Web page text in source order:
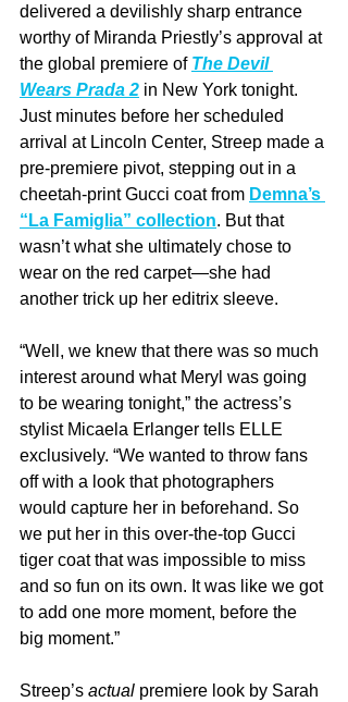
delivered a devilishly sharp entrance
worthy of Miranda Priestly’s approval at
the global premiere of The Devil
Wears Prada 2 in New York tonight.
Just minutes before her scheduled
arrival at Lincoln Center, Streep made a
pre-premiere pivot, stepping out in a
cheetah-print Gucci coat from Demna’s
“La Famiglia” collection. But that
wasn’t what she ultimately chose to
wear on the red carpet—she had
another trick up her editrix sleeve.
“Well, we knew that there was so much
interest around what Meryl was going
to be wearing tonight,” the actress’s
stylist Micaela Erlanger tells ELLE
exclusively. “We wanted to throw fans
off with a look that photographers
would capture her in beforehand. So
we put her in this over-the-top Gucci
tiger coat that was impossible to miss
and so fun on its own. It was like we got
to add one more moment, before the
big moment.”
Streep’s actual premiere look by Sarah